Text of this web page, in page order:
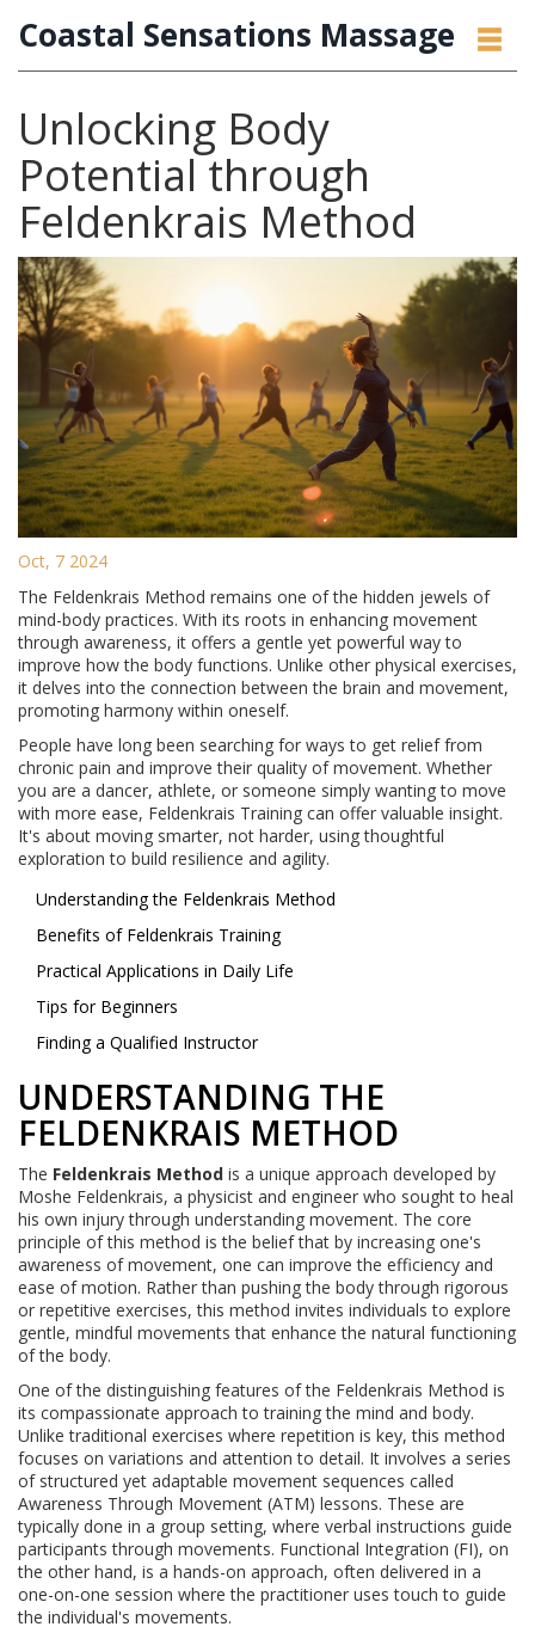
Coastal Sensations Massage
Unlocking Body
Potential through
Feldenkrais Method
Oct, 7 2024
The Feldenkrais Method remains one of the hidden jewels of
mind-body practices. With its roots in enhancing movement
through awareness, it offers a gentle yet powerful way to
improve how the body functions. Unlike other physical exercises,
it delves into the connection between the brain and movement,
promoting harmony within oneself.
People have long been searching for ways to get relief from
chronic pain and improve their quality of movement. Whether
you are a dancer, athlete, or someone simply wanting to move
with more ease, Feldenkrais Training can offer valuable insight.
It's about moving smarter, not harder, using thoughtful
exploration to build resilience and agility.
Understanding the Feldenkrais Method
Benefits of Feldenkrais Training
Practical Applications in Daily Life
Tips for Beginners
Finding a Qualified Instructor
UNDERSTANDING THE
FELDENKRAIS METHOD
The Feldenkrais Method is a unique approach developed by
Moshe Feldenkrais, a physicist and engineer who sought to heal
his own injury through understanding movement. The core
principle of this method is the belief that by increasing one's
awareness of movement, one can improve the efficiency and
ease of motion. Rather than pushing the body through rigorous
or repetitive exercises, this method invites individuals to explore
gentle, mindful movements that enhance the natural functioning
of the body.
One of the distinguishing features of the Feldenkrais Method is
its compassionate approach to training the mind and body.
Unlike traditional exercises where repetition is key, this method
focuses on variations and attention to detail. It involves a series
of structured yet adaptable movement sequences called
Awareness Through Movement (ATM) lessons. These are
typically done in a group setting, where verbal instructions guide
participants through movements. Functional Integration (FI), on
the other hand, is a hands-on approach, often delivered in a
one-on-one session where the practitioner uses touch to guide
the individual's movements.